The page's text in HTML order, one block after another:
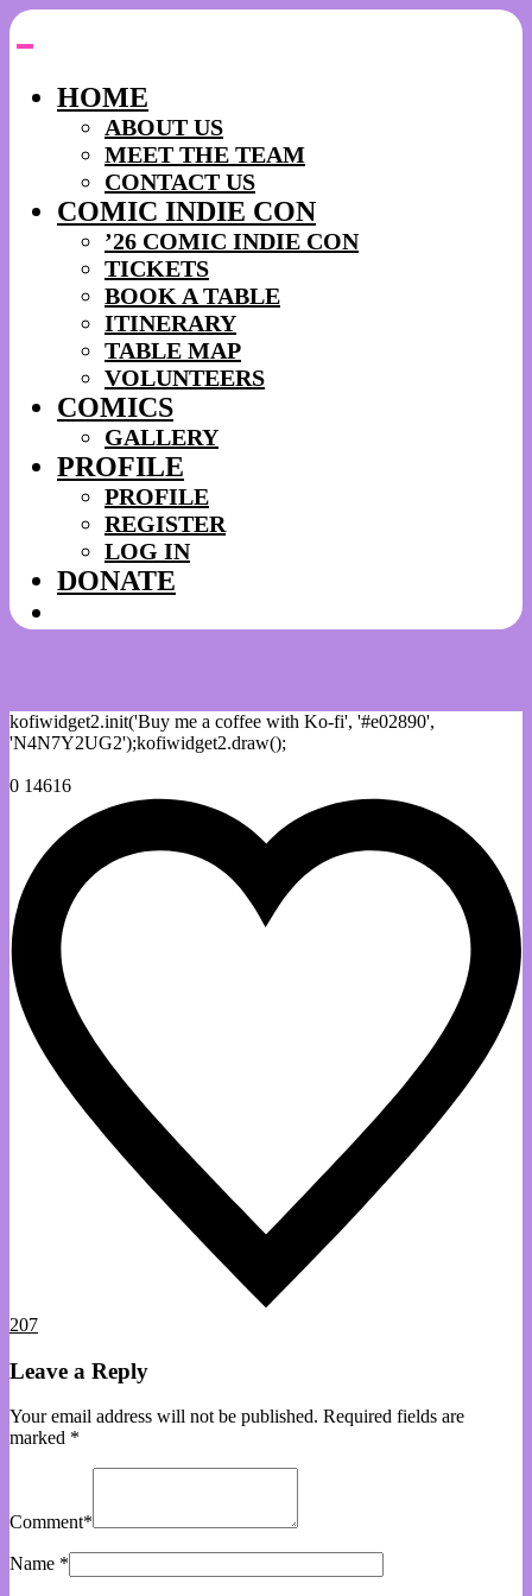
Skip
to
HOME
ABOUT US
MEET THE TEAM
CONTACT US
COMIC INDIE CON
’26 COMIC INDIE CON
TICKETS
BOOK A TABLE
ITINERARY
TABLE MAP
VOLUNTEERS
COMICS
GALLERY
PROFILE
PROFILE
REGISTER
LOG IN
DONATE
kofiwidget2.init('Buy me a coffee with Ko-fi', '#e02890',
'N4N7Y2UG2');kofiwidget2.draw();
0 14616
207
Leave a Reply
Your email address will not be published. Required fields are
marked *
Comment*
Name *